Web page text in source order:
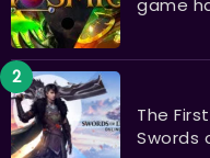
game
The
Swords